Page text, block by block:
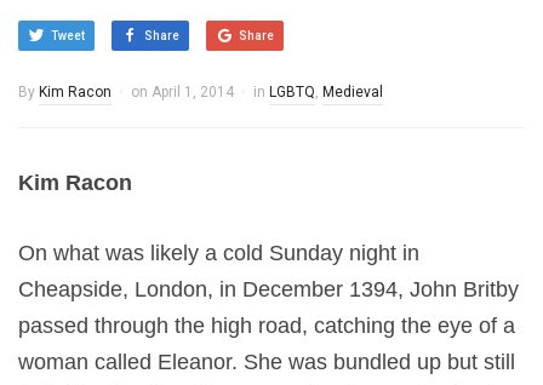
Tweet Share Share
By Kim Racon on April 1, 2014 in LGBTQ, Medieval
Kim Racon
On what was likely a cold Sunday night in
Cheapside, London, in December 1394, John Britby
passed through the high road, catching the eye of a
woman called Eleanor. She was bundled up but still